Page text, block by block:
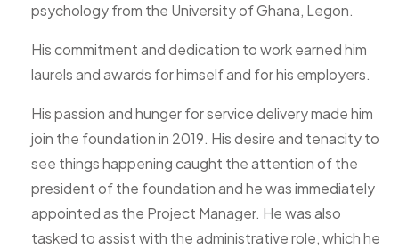
psychology from the University of Ghana, Legon.
His commitment and dedication to work earned him
laurels and awards for himself and for his employers.
His passion and hunger for service delivery made him
join the foundation in 2019. His desire and tenacity to
see things happening caught the attention of the
president of the foundation and he was immediately
appointed as the Project Manager. He was also
tasked to assist with the administrative role, which he